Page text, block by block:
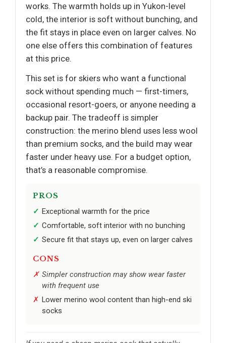
works. The warmth holds up in Yukon-level
cold, the interior is soft without bunching, and
the fit stays in place even on larger calves. No
one else offers this combination of features
at this price.
This set is for skiers who want a functional
sock without spending much — first-timers,
occasional resort-goers, or anyone needing a
backup pair. The tradeoff is simpler
construction: the merino blend uses less wool
than premium socks, and the build may wear
faster under heavy use. For a budget option,
that’s a reasonable compromise.
PROS
Exceptional warmth for the price
Comfortable, soft interior with no bunching
Secure fit that stays up, even on larger calves
CONS
Simpler construction may show wear faster
with frequent use
Lower merino wool content than high-end ski
socks